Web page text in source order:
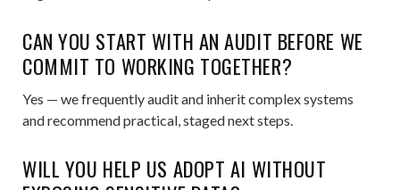
CAN YOU START WITH AN AUDIT BEFORE WE
COMMIT TO WORKING TOGETHER?
Yes — we frequently audit and inherit complex systems
and recommend practical, staged next steps.
WILL YOU HELP US ADOPT AI WITHOUT